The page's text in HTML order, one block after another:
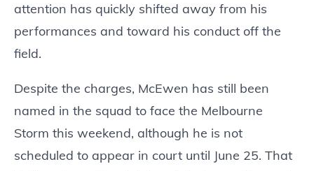
attention has quickly shifted away from his
performances and toward his conduct off the
field.
Despite the charges, McEwen has still been
named in the squad to face the Melbourne
Storm this weekend, although he is not
scheduled to appear in court until June 25. That